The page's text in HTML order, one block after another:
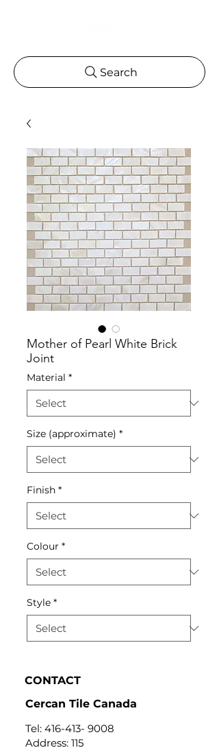
Search
Mother of Pearl White Brick
Joint
Material *
Size (approximate) *
Finish *
Colour *
Style *
CONTACT
Cercan Tile Canada
Tel: 416-413- 9008
Address: 115